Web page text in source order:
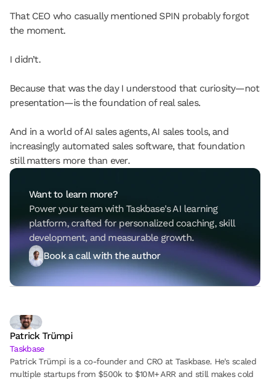
That CEO who casually mentioned SPIN probably forgot
the moment.
I didn’t.
Because that was the day I understood that curiosity—not
presentation—is the foundation of real sales.
And in a world of AI sales agents, AI sales tools, and
increasingly automated sales software, that foundation
still matters more than ever.
Want to learn more?
Power your team with Taskbase's AI learning
platform, crafted for personalized coaching, skill
development, and measurable growth.
Book a call with the author
Patrick Trümpi
Taskbase
Patrick Trümpi is a co-founder and CRO at Taskbase. He's scaled
multiple startups from $500k to $10M+ ARR and still makes cold